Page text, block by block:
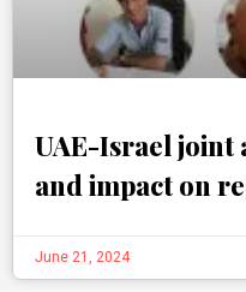
UAE-Israel
and impact on
June 21, 2024